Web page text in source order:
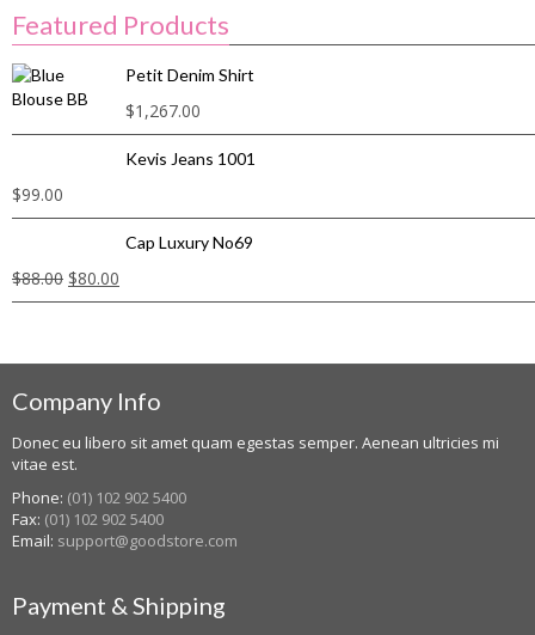
Featured Products
Petit Denim Shirt
$1,267.00
Kevis Jeans 1001
$99.00
Cap Luxury No69
$88.00 $80.00
Company Info
Donec eu libero sit amet quam egestas semper. Aenean ultricies mi
vitae est.
Phone: (01) 102 902 5400
Fax: (01) 102 902 5400
Email: support@goodstore.com
Payment & Shipping